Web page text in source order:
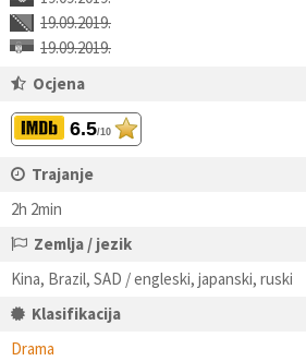
19.09.2019.
19.09.2019.
Ocjena
6.5/10
Trajanje
2h 2min
Zemlja / jezik
Kina, Brazil, SAD / engleski, japanski, ruski
Klasifikacija
Drama